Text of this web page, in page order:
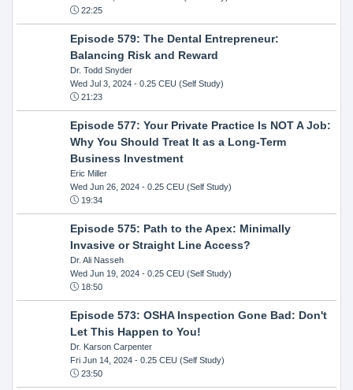
22:25
Episode 579: The Dental Entrepreneur:
Balancing Risk and Reward
Dr. Todd Snyder
Wed Jul 3, 2024- 0.25 CEU (Self Study)
21:23
Episode 577: Your Private Practice Is NOT A Job:
Why You Should Treat It as a Long-Term
Business Investment
Eric Miller
Wed Jun 26, 2024- 0.25 CEU (Self Study)
19:34
Episode 575: Path to the Apex: Minimally
Invasive or Straight Line Access?
Dr. Ali Nasseh
Wed Jun 19, 2024- 0.25 CEU (Self Study)
18:50
Episode 573: OSHA Inspection Gone Bad: Don't
Let This Happen to You!
Dr. Karson Carpenter
Fri Jun 14, 2024- 0.25 CEU (Self Study)
23:50